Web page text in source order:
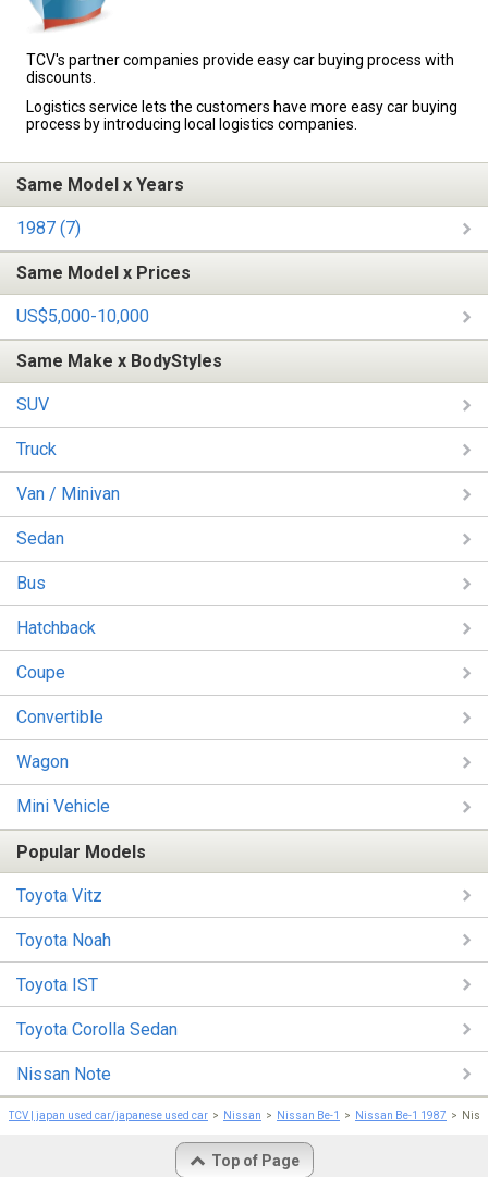
TCV's partner companies provide easy car buying process with
discounts.
Logistics service lets the customers have more easy car buying
process by introducing local logistics companies.
Same Model x Years
1987 (7)
Same Model x Prices
US$5,000-10,000
Same Make x BodyStyles
SUV
Truck
Van / Minivan
Sedan
Bus
Hatchback
Coupe
Convertible
Wagon
Mini Vehicle
Popular Models
Toyota Vitz
Toyota Noah
Toyota IST
Toyota Corolla Sedan
Nissan Note
TCV | japan used car/japanese used car Nissan Nissan Be-1 Nissan Be-1 1987
Top of Page